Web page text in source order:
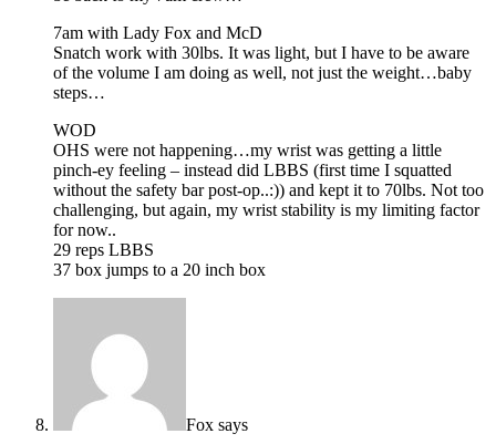
7am with Lady Fox and McD
Snatch work with 30lbs. It was light, but I have to be aware
of the volume I am doing as well, not just the weight…baby
steps…
WOD
OHS were not happening…my wrist was getting a little
pinch-ey feeling – instead did LBBS (first time I squatted
without the safety bar post-op..:)) and kept it to 70lbs. Not too
challenging, but again, my wrist stability is my limiting factor
for now..
29 reps LBBS
37 box jumps to a 20 inch box
Fox says